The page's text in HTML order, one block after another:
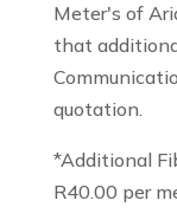
Meter's of
that
quotation.
*Additional
R40.00 per